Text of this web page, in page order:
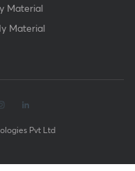
Material
Material
Pvt Ltd